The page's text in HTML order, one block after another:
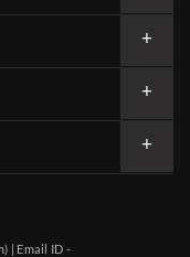
| Email ID -